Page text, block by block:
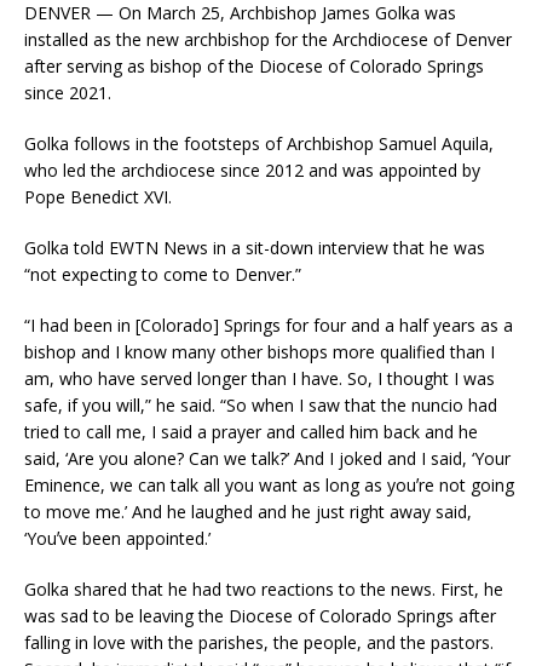
DENVER — On March 25, Archbishop James Golka was
installed as the new archbishop for the Archdiocese of Denver
after serving as bishop of the Diocese of Colorado Springs
since 2021.
Golka follows in the footsteps of Archbishop Samuel Aquila,
who led the archdiocese since 2012 and was appointed by
Pope Benedict XVI.
Golka told EWTN News in a sit-down interview that he was
“not expecting to come to Denver.”
“I had been in [Colorado] Springs for four and a half years as a
bishop and I know many other bishops more qualified than I
am, who have served longer than I have. So, I thought I was
safe, if you will,” he said. “So when I saw that the nuncio had
tried to call me, I said a prayer and called him back and he
said, ‘Are you alone? Can we talk?’ And I joked and I said, ‘Your
Eminence, we can talk all you want as long as youʼre not going
to move me.’ And he laughed and he just right away said,
‘Youʼve been appointed.’
Golka shared that he had two reactions to the news. First, he
was sad to be leaving the Diocese of Colorado Springs after
falling in love with the parishes, the people, and the pastors.